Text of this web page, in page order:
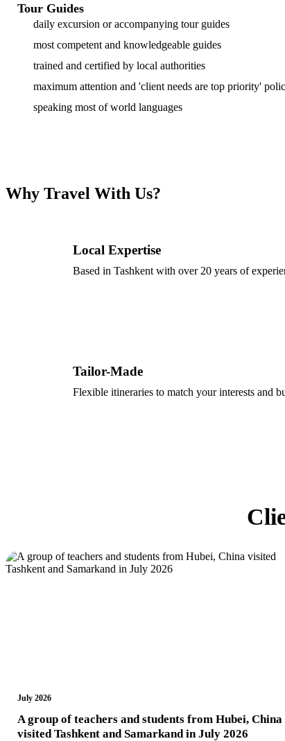
Tour Guides
daily excursion or accompanying tour guides
most competent and knowledgeable guides
trained and certified by local authorities
maximum attention and 'client needs are top priority'
speaking most of world languages
Why Travel With Us?
Local Expertise
Based in Tashkent with over 20 years of
Tailor-Made
Flexible itineraries to match your interests and
July 2026
A group of teachers and students from Hubei, China
visited Tashkent and Samarkand in July 2026